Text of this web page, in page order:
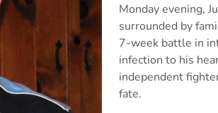
Monday evening,
surrounded by
7-week battle in
infection to his
independent
fate.